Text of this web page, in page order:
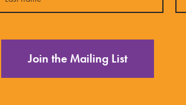
Join the Mailing List